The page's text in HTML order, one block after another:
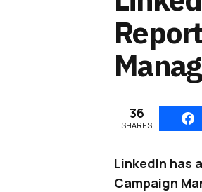
36
SHARES
LinkedIn has
Campaign